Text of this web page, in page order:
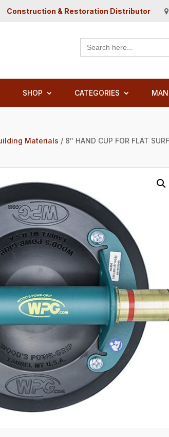
Construction & Restoration Distributor
Search
for:
SHOP CATEGORIES
Materials / 8″ HAND CUP FOR FLAT